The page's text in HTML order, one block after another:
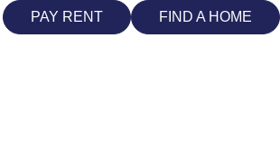
PAY RENT FIND A HOME